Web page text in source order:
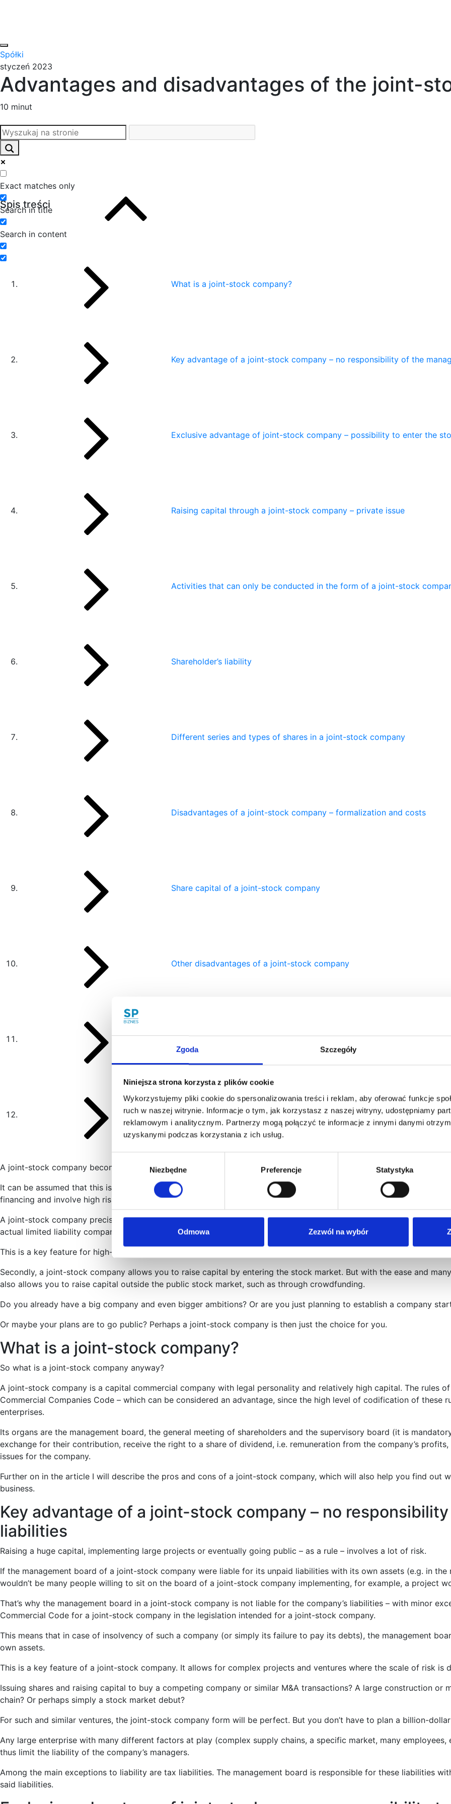
Zgoda Szczegóły
Niniejsza strona korzysta z plików cookie
Wykorzystujemy pliki cookie do spersonalizowania treści i reklam, aby oferować funkcje
ruch w naszej witrynie. Informacje o tym, jak korzystasz z naszej witryny, udostępniamy
reklamowym i analitycznym. Partnerzy mogą połączyć te informacje z innymi danymi
uzyskanymi podczas korzystania z ich usług.
Niezbędne Preferencje Statystyka
Odmowa Zezwól na wybór
Spółki
styczeń 2023
Advantages and disadvantages of the joint-
10 minut
Exact matches only
Search in title
Search in content
Spis treści
What is a joint-stock company?
Key advantage of a joint-stock company – no responsibility of the
Exclusive advantage of joint-stock company – possibility to enter the
Raising capital through a joint-stock company – private issue
Activities that can only be conducted in the form of a joint-stock
Shareholder’s liability
Different series and types of shares in a joint-stock company
Disadvantages of a joint-stock company – formalization and costs
Share capital of a joint-stock company
Other disadvantages of a joint-stock company
A joint-stock company or a limited liability company?
Author
A joint-stock company becomes the suitable legal form at a certain level of advancement in doing business.
It can be assumed that this is the highest level of legal organization for an enterprise in Poland, which was created
financing and involve high risk.
A joint-stock company precisely matches these two needs – first, the management board in a joint-stock company
actual limited liability company. In fact, it can be assumed that it virtually does not have any responsibility for the
This is a key feature for high-risk ventures.
Secondly, a joint-stock company allows you to raise capital by entering the stock market. But with the ease and
also allows you to raise capital outside the public stock market, such as through crowdfunding.
Do you already have a big company and even bigger ambitions? Or are you just planning to establish a company
Or maybe your plans are to go public? Perhaps a joint-stock company is then just the choice for you.
What is a joint-stock company?
So what is a joint-stock company anyway?
A joint-stock company is a capital commercial company with legal personality and relatively high capital. The rules
Commercial Companies Code – which can be considered an advantage, since the high level of codification of
enterprises.
Its organs are the management board, the general meeting of shareholders and the supervisory board (it is
exchange for their contribution, receive the right to a share of dividend, i.e. remuneration from the company’s
issues for the company.
Further on in the article I will describe the pros and cons of a joint-stock company, which will also help you find out
business.
Key advantage of a joint-stock company – no
liabilities
Raising a huge capital, implementing large projects or eventually going public – as a rule – involves a lot of risk.
If the management board of a joint-stock company were liable for its unpaid liabilities with its own assets (e.g. in
wouldn’t be many people willing to sit on the board of a joint-stock company implementing, for example, a project
That’s why the management board in a joint-stock company is not liable for the company’s liabilities – with minor
Commercial Code for a joint-stock company in the legislation intended for a joint-stock company.
This means that in case of insolvency of such a company (or simply its failure to pay its debts), the management
own assets.
This is a key feature of a joint-stock company. It allows for complex projects and ventures where the scale of risk
Issuing shares and raising capital to buy a competing company or similar M&A transactions? A large construction or
chain? Or perhaps simply a stock market debut?
For such and similar ventures, the joint-stock company form will be perfect. But you don’t have to plan a billion-
Any large enterprise with many different factors at play (complex supply chains, a specific market, many
thus limit the liability of the company’s managers.
Among the main exceptions to liability are tax liabilities. The management board is responsible for these liabilities
said liabilities.